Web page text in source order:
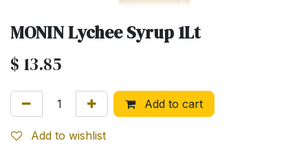
MONIN Lychee Syrup 1Lt
$ 13.85
Add to cart
Add to wishlist